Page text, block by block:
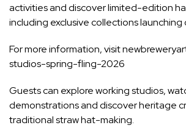
activities and discover limited-edition
including exclusive collections launching
For more information, visit
studios-spring-fling-2026
Guests can explore working studios,
demonstrations and discover heritage
traditional straw hat-making.